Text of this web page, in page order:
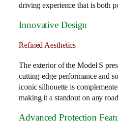
driving experience that is both
Innovative Design
Refined Aesthetics
The exterior of the Model S
cutting-edge performance and
iconic silhouette is
making it a standout on any
Advanced Protection